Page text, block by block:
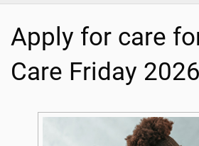
Apply for care
Care Friday 2026